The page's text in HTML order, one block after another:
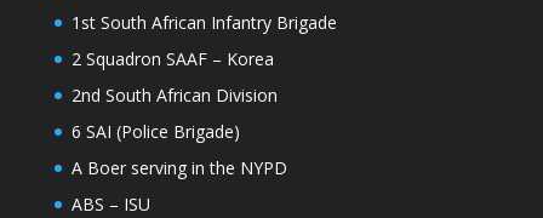
1st South African Infantry Brigade
2 Squadron SAAF – Korea
2nd South African Division
6 SAI (Police Brigade)
A Boer serving in the NYPD
ABS – ISU